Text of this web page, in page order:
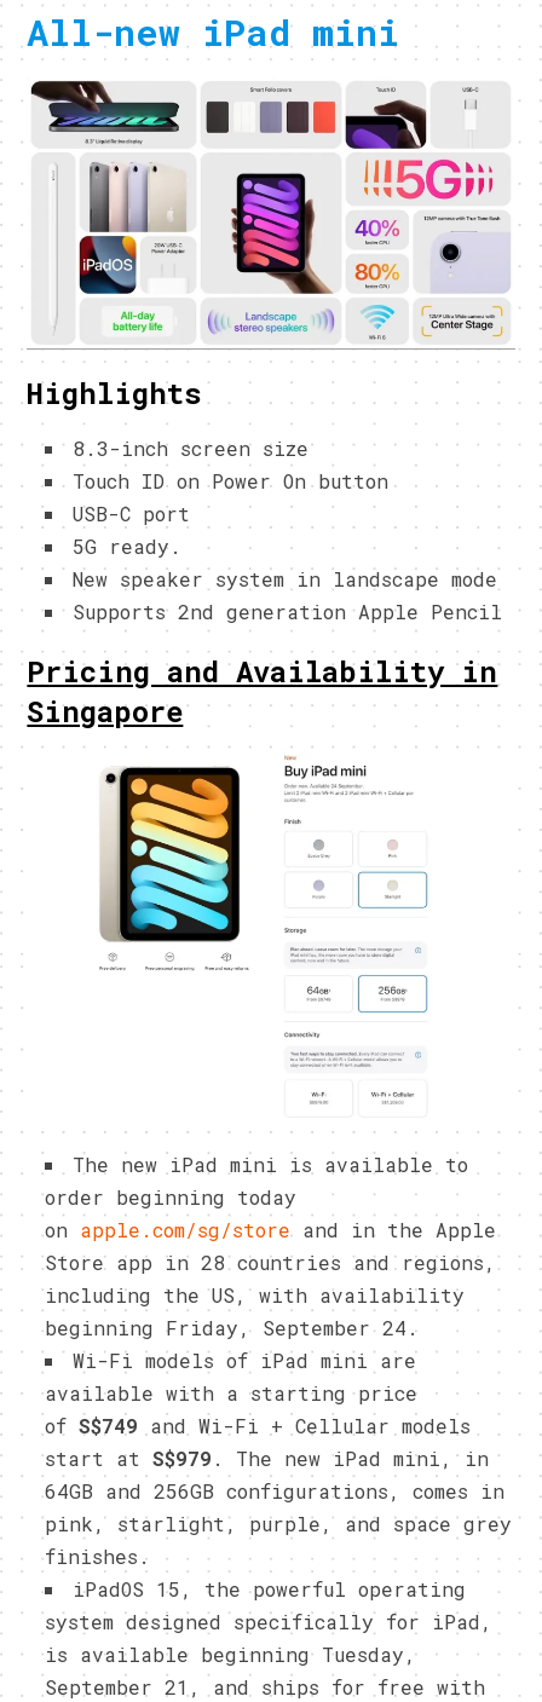
All-new iPad mini
Highlights
8.3-inch screen size
Touch ID on Power On button
USB-C port
5G ready.
New speaker system in landscape mode
Supports 2nd generation Apple Pencil
Pricing and Availability in
Singapore
The new iPad mini is available to
order beginning today
on apple.com/sg/storeand in the Apple
Store app in 28 countries and regions,
including the US, with availability
beginning Friday, September 24.
Wi-Fi models of iPad mini are
available with a starting price
ofS$749 and Wi-Fi + Cellular models
start atS$979 . The new iPad mini, in
64GB and 256GB configurations, comes in
pink, starlight, purple, and space grey
finishes.
iPadOS 15, the powerful operating
system designed specifically for iPad,
is available beginning Tuesday,
September 21, and ships for free with